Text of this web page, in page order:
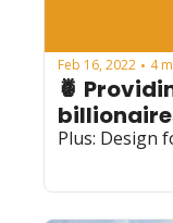
Feb 16, 2022 • 4
🍍
Plus: Design